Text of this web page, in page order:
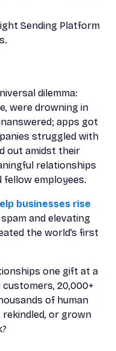
Sending Platform
dilemma:
were drowning in
apps got
struggled with
out amidst their
relationships
employees.
businesses rise
and elevating
the world’s first
one gift at a
20,000+
of human
or grown